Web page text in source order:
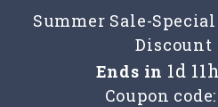
Summer Sale-
Discount
Ends in 1d
Coupon code: